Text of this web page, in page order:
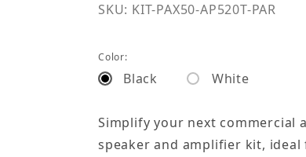
SKU: KIT-PAX50-AP520T-PAR
Color:
Black White
Simplify your next commercial
speaker and amplifier kit,